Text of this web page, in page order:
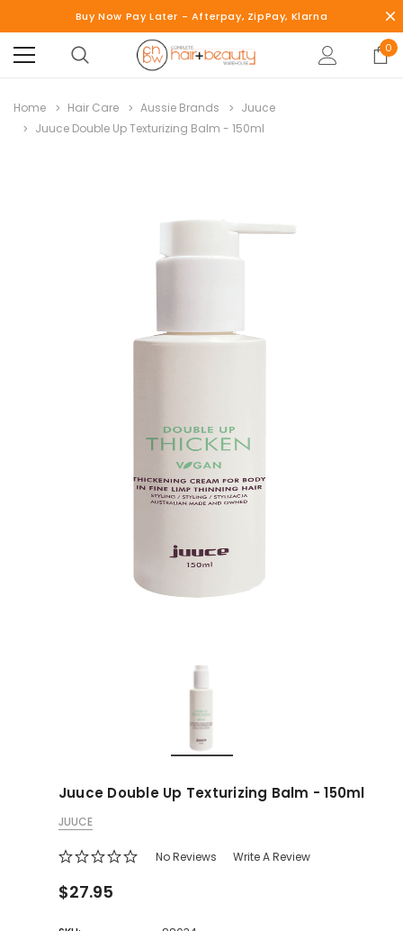
Buy Now Pay Later - Afterpay, ZipPay, Klarna
0
Home Hair Care Aussie Brands
Juuce
Juuce Double Up Texturizing Balm - 150ml
Juuce Double Up Texturizing Balm - 150ml
JUUCE
No Reviews Write A Review
$27.95